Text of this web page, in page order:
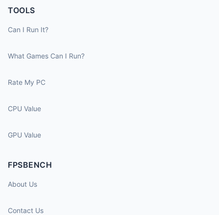
TOOLS
Can I Run It?
What Games Can I Run?
Rate My PC
CPU Value
GPU Value
FPSBENCH
About Us
Contact Us